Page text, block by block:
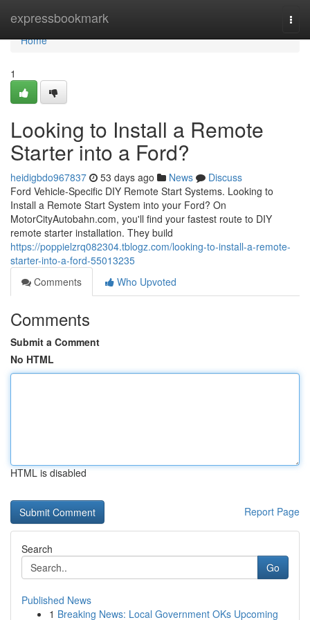
expressbookmark
Home
Home
1
Looking to Install a Remote
Starter into a Ford?
heidigbdo967837 53 days ago News
Discuss
Ford Vehicle-Specific DIY Remote Start Systems. Looking to
Install a Remote Start System into your Ford? On
MotorCityAutobahn.com, you'll find your fastest route to DIY
remote starter installation. They build
https://poppielzrq082304.tblogz.com/looking-to-install-a-remote-
starter-into-a-ford-55013235
Comments
Who Upvoted
Comments
Submit a Comment
No HTML
HTML is disabled
Report Page
Search
Go
Published News
1 Breaking News: Local Government OKs Upcoming